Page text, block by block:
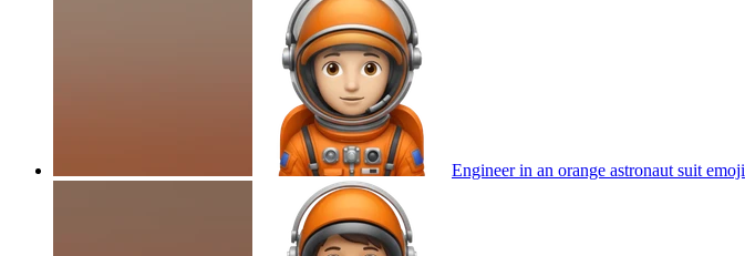
Engineer in an orange astronaut suit emoji